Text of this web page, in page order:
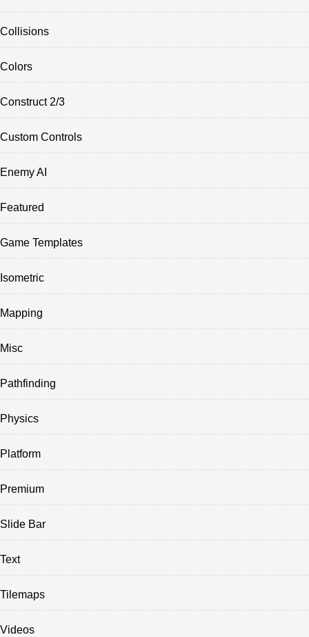
Collisions
Colors
Construct 2/3
Custom Controls
Enemy AI
Featured
Game Templates
Isometric
Mapping
Misc
Pathfinding
Physics
Platform
Premium
Slide Bar
Text
Tilemaps
Videos